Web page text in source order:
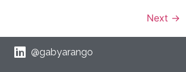
Next →
@gabyarango